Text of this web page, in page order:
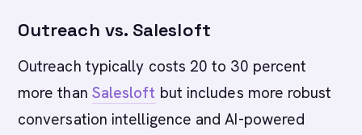
Outreach vs. Salesloft
Outreach typically costs 20 to 30 percent
more than Salesloft but includes more robust
conversation intelligence and AI-powered